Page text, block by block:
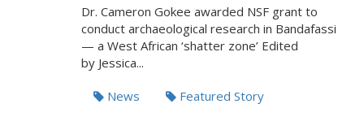
Dr. Cameron Gokee awarded NSF grant to
conduct archaeological research in Bandafassi
— a West African ‘shatter zone’ Edited
by Jessica...
News Featured Story